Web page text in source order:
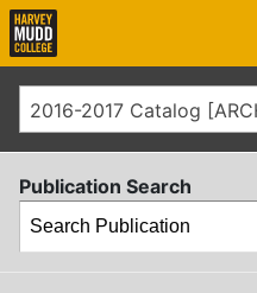
Publication Search